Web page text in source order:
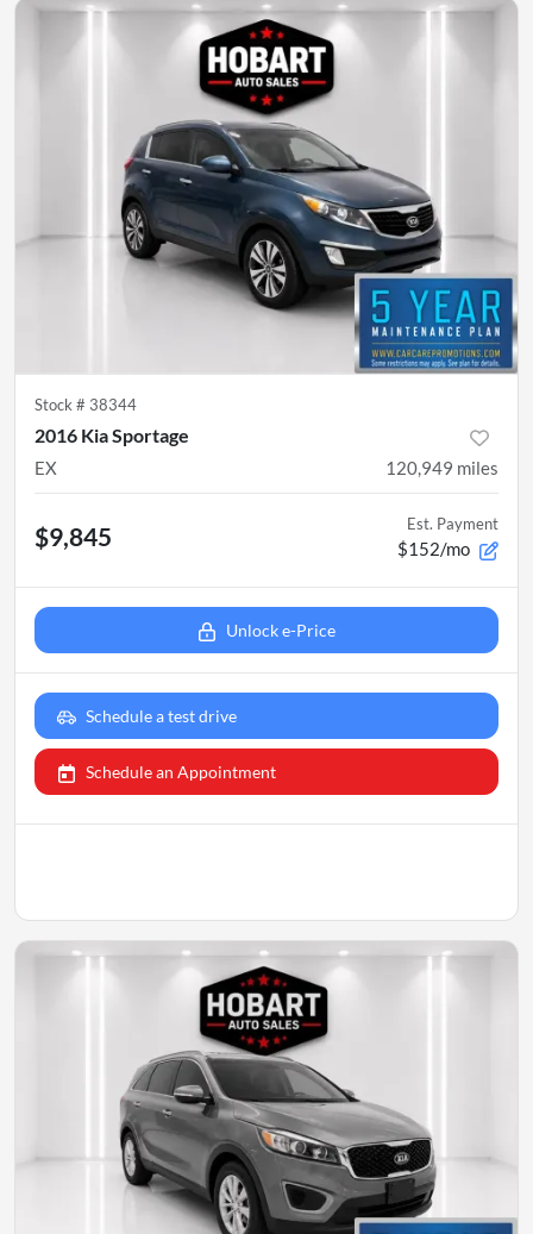
Stock # 38344
2016 Kia Sportage
EX 120,949 miles
$9,845 Est. Payment
$152/mo
Unlock e-Price
Schedule a test drive
Schedule an Appointment